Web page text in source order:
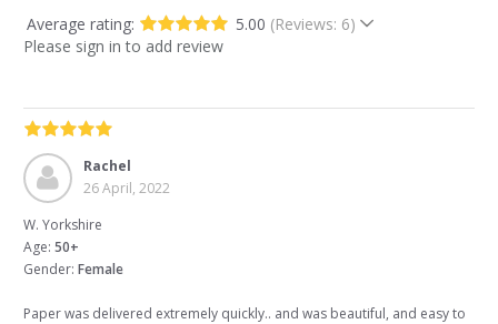
Average rating: 5.00 (Reviews: 6)
Please sign in to add review
Rachel
26 April, 2022
W. Yorkshire
Age: 50+
Gender: Female
Paper was delivered extremely quickly.. and was beautiful, and easy to